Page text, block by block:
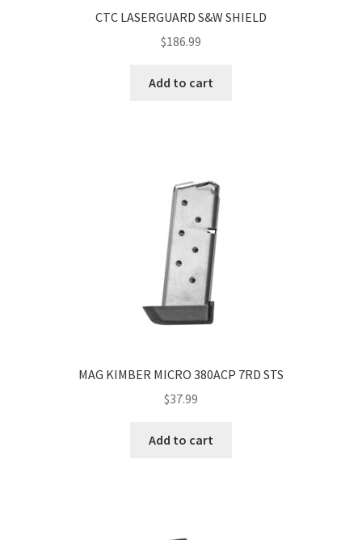
CTC LASERGUARD S&W SHIELD
$186.99
Add to cart
MAG KIMBER MICRO 380ACP 7RD STS
$37.99
Add to cart